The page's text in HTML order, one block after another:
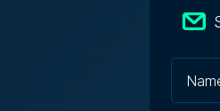
replace people, but it
we work, says
on WhosWho.mt's YouTube